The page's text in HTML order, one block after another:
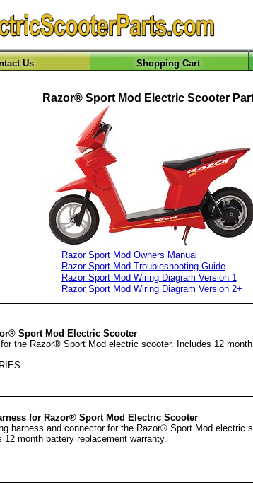
Us Shopping Cart
Razor® Sport Mod Electric Scooter
Razor Sport Mod Owners Manual
Razor Sport Mod Troubleshooting Guide
Razor Sport Mod Wiring Diagram Version 1
Razor Sport Mod Wiring Diagram Version 2+
Sport Mod Electric Scooter
the Razor® Sport Mod electric scooter. Includes 12
for Razor® Sport Mod Electric Scooter
harness and connector for the Razor® Sport Mod electric
month battery replacement warranty.